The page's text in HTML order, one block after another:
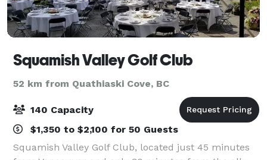
Squamish Valley Golf Club
52 km from Quathiaski Cove, BC
140 Capacity
$1,350 to $2,100 for 50 Guests
Squamish Valley Golf Club, located just 45 minutes